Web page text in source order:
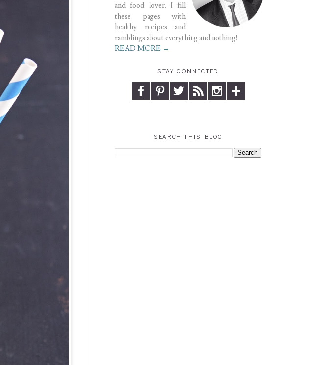
and food lover. I fill
these pages with
healthy recipes and
ramblings about everything and nothing!
READ MORE →
STAY CONNECTED
SEARCH THIS BLOG